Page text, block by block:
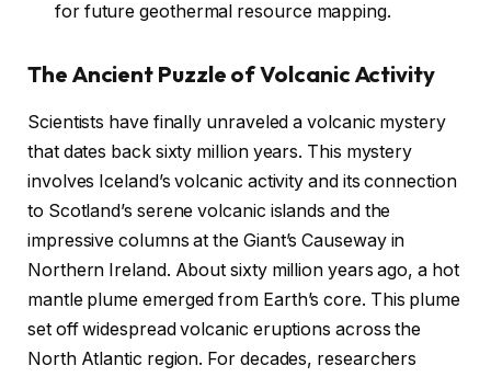
for future geothermal resource mapping.
The Ancient Puzzle of Volcanic Activity
Scientists have finally unraveled a volcanic mystery
that dates back sixty million years. This mystery
involves Iceland’s volcanic activity and its connection
to Scotland’s serene volcanic islands and the
impressive columns at the Giant’s Causeway in
Northern Ireland. About sixty million years ago, a hot
mantle plume emerged from Earth’s core. This plume
set off widespread volcanic eruptions across the
North Atlantic region. For decades, researchers